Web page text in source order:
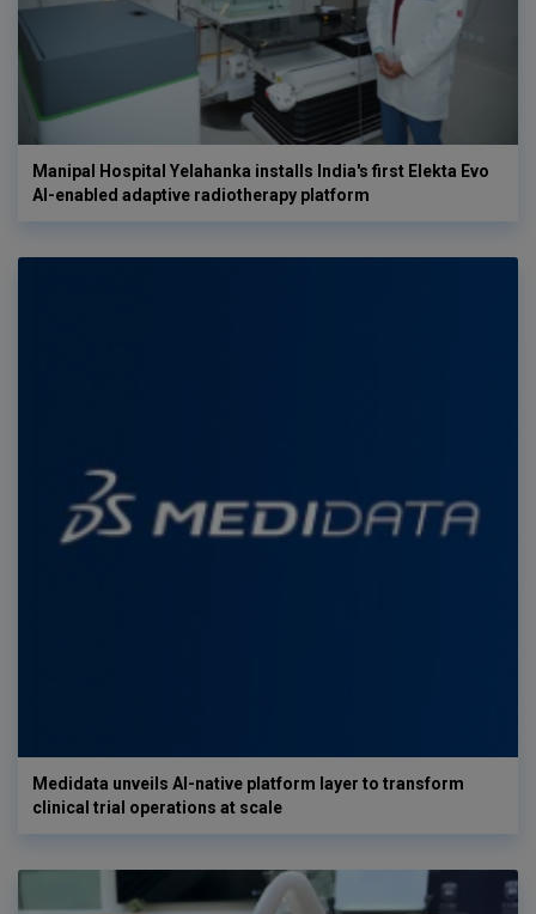
Manipal Hospital Yelahanka installs India's first Elekta Evo
AI-enabled adaptive radiotherapy platform
Medidata unveils AI-native platform layer to transform
clinical trial operations at scale